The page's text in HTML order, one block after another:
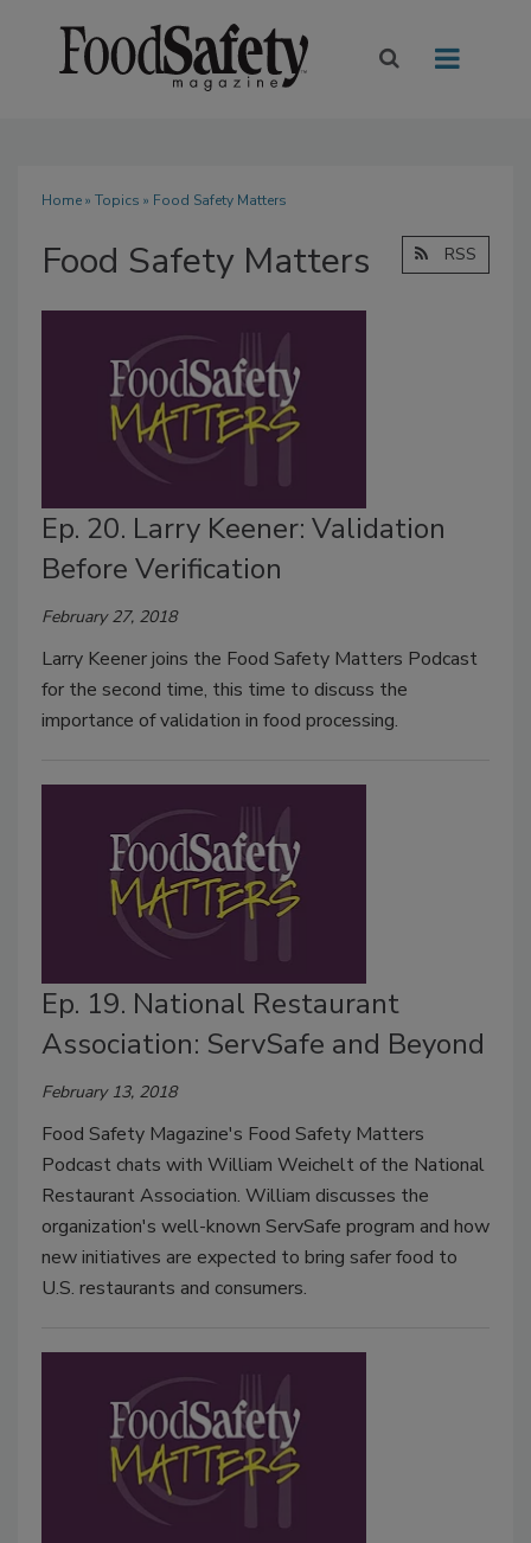
Home» Topics » Food Safety Matters
Food Safety Matters RSS
Ep. 20. Larry Keener: Validation
Before Verification
February 27, 2018
Larry Keener joins the Food Safety Matters Podcast
for the second time, this time to discuss the
importance of validation in food processing.
Ep. 19. National Restaurant
Association: ServSafe and Beyond
February 13, 2018
Food Safety Magazine's Food Safety Matters
Podcast chats with William Weichelt of the National
Restaurant Association. William discusses the
organization's well-known ServSafe program and how
new initiatives are expected to bring safer food to
U.S. restaurants and consumers.